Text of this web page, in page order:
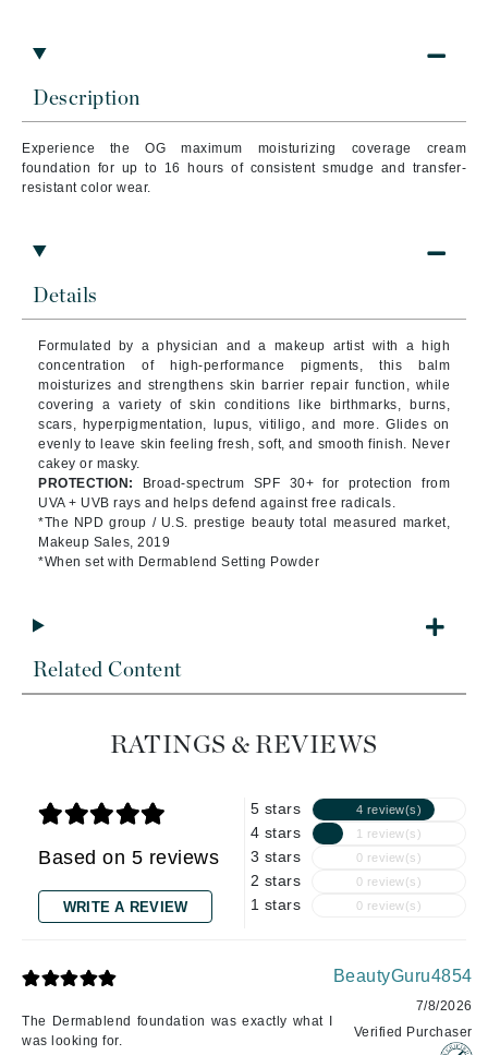
Description
Experience the OG maximum moisturizing coverage cream
foundation for up to 16 hours of consistent smudge and transfer-
resistant color wear.
Details
Formulated by a physician and a makeup artist with a high
concentration of high-performance pigments, this balm
moisturizes and strengthens skin barrier repair function, while
covering a variety of skin conditions like birthmarks, burns,
scars, hyperpigmentation, lupus, vitiligo, and more. Glides on
evenly to leave skin feeling fresh, soft, and smooth finish. Never
cakey or masky.
PROTECTION:
Broad-spectrum SPF 30+ for protection from
UVA + UVB rays and helps defend against free radicals.
*The NPD group / U.S. prestige beauty total measured market,
Makeup Sales, 2019
*When set with Dermablend Setting Powder
Related Content
RATINGS & REVIEWS
Based on 5 reviews
WRITE A REVIEW
5 stars 4 review(s)
4 stars 1 review(s)
3 stars 0 review(s)
2 stars 0 review(s)
1 stars 0 review(s)
The Dermablend foundation was exactly what I
was looking for.
BeautyGuru4854
7/8/2026
Verified Purchaser